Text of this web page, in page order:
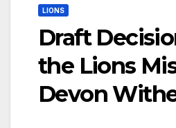
LIONS
Draft
the Lions
Devon